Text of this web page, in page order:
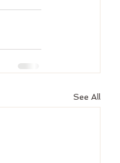
See All